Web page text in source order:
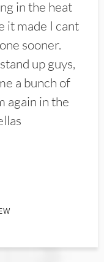
in the heat
it made I cant
sooner.
up guys,
a bunch of
again in the